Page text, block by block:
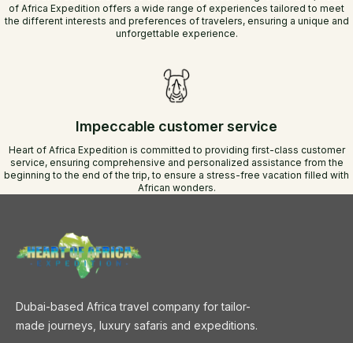
of Africa Expedition offers a wide range of experiences tailored to meet
the different interests and preferences of travelers, ensuring a unique and
unforgettable experience.
Impeccable customer service
Heart of Africa Expedition is committed to providing first-class customer
service, ensuring comprehensive and personalized assistance from the
beginning to the end of the trip, to ensure a stress-free vacation filled with
African wonders.
Dubai-based Africa travel company for tailor-
made journeys, luxury safaris and expeditions.